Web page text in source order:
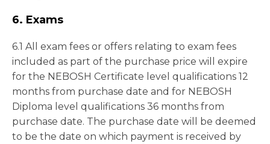
6. Exams
6.1 All exam fees or offers relating to exam fees
included as part of the purchase price will expire
for the NEBOSH Certificate level qualifications 12
months from purchase date and for NEBOSH
Diploma level qualifications 36 months from
purchase date. The purchase date will be deemed
to be the date on which payment is received by